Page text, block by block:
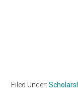
Filed Under: